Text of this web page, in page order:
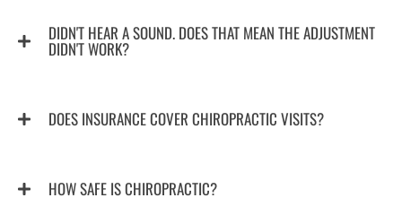
DIDN'T HEAR A SOUND. DOES THAT MEAN THE ADJUSTMENT
DIDN'T WORK?
DOES INSURANCE COVER CHIROPRACTIC VISITS?
HOW SAFE IS CHIROPRACTIC?